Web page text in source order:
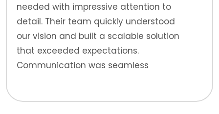
needed with impressive attention to
detail. Their team quickly understood
our vision and built a scalable solution
that exceeded expectations.
Communication was seamless